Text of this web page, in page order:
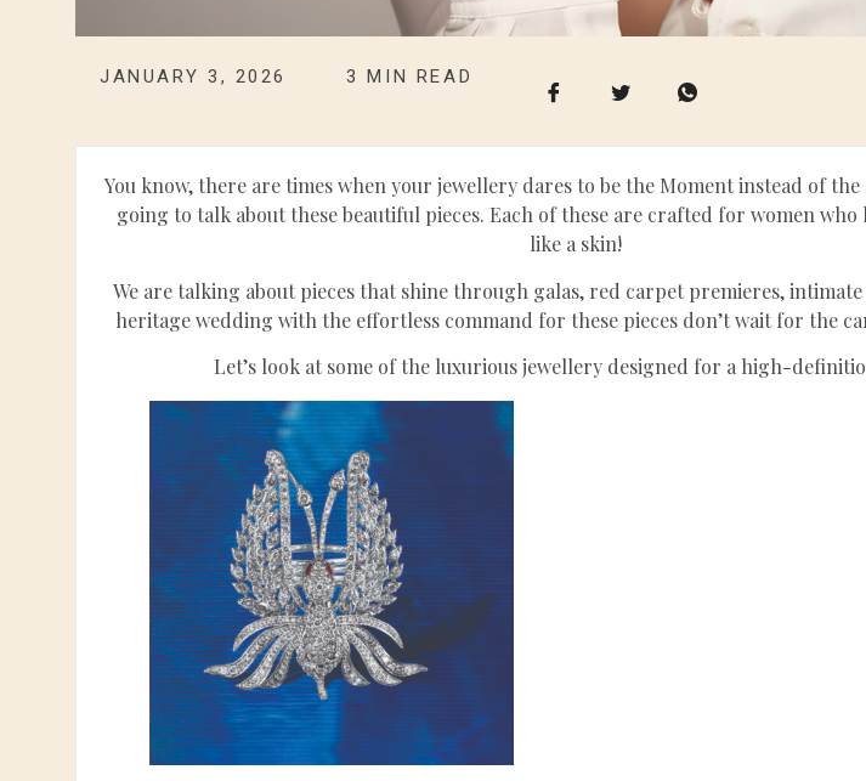
JANUARY 3, 2026 3 MIN READ
You know, there are times when your jewellery dares to be the Moment instead of the
going to talk about these beautiful pieces. Each of these are crafted for women
like a skin!
We are talking about pieces that shine through galas, red carpet premieres,
heritage wedding with the effortless command for these pieces don’t wait for the
Let’s look at some of the luxurious jewellery designed for a high-